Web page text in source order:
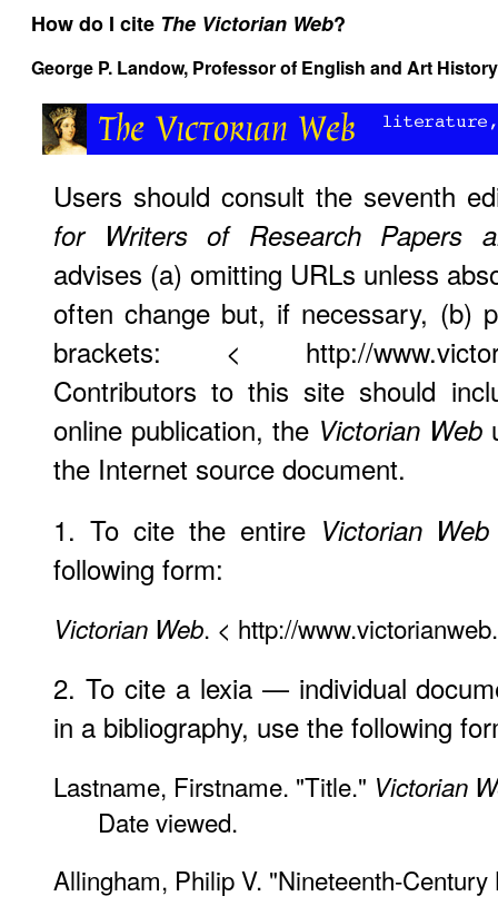
How do I cite The Victorian Web?
George P. Landow, Professor of English and Art
Users should consult the seventh
for Writers of Research Papers
advises (a) omitting URLs unless
often change but, if necessary, (b)
brackets: < http://
Contributors to this site should
online publication, the Victorian Web
the Internet source document.
1. To cite the entire Victorian Web
following form:
Victorian Web. < http://
2. To cite a lexia — individual
in a bibliography, use the following
Lastname, Firstname. "Title." Victorian
Date viewed.
Allingham, Philip V. "Nineteenth-